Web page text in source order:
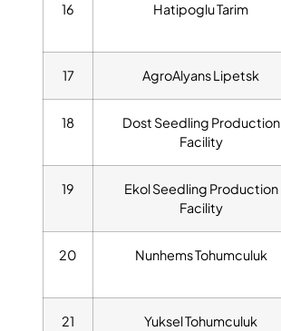
16 Hatipoglu Tarim
17 AgroAlyans Lipetsk
18
Dost Seedling Production
Facility
19
Ekol Seedling Production
Facility
20 Nunhems Tohumculuk
21 Yuksel Tohumculuk